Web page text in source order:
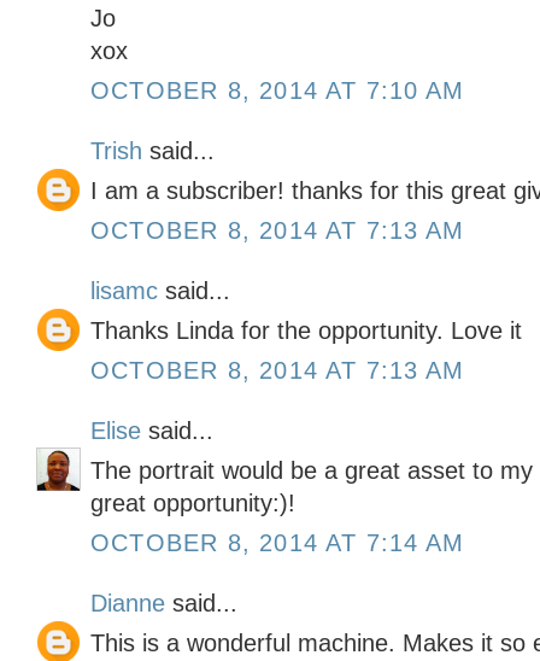
Jo
xox
OCTOBER 8, 2014 AT 7:10 AM
Trish said...
I am a subscriber! thanks for this great
OCTOBER 8, 2014 AT 7:13 AM
lisamc said...
Thanks Linda for the opportunity. Love it
OCTOBER 8, 2014 AT 7:13 AM
Elise said...
The portrait would be a great asset to
great opportunity:)!
OCTOBER 8, 2014 AT 7:14 AM
Dianne said...
This is a wonderful machine. Makes it so